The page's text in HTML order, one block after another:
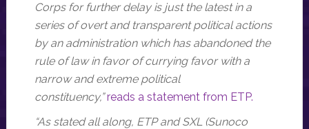
Corps for further delay is just the latest in a
series of overt and transparent political actions
by an administration which has abandoned the
rule of law in favor of currying favor with a
narrow and extreme political
constituency,”reads a statement from ETP.
“As stated all along, ETP and SXL (Sunoco